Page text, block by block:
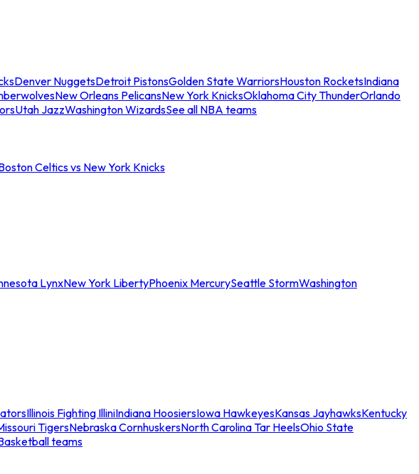
Denver NuggetsDetroit PistonsGolden State WarriorsHouston RocketsIndiana
New Orleans PelicansNew York KnicksOklahoma City ThunderOrlando
Utah JazzWashington WizardsSee all NBA teams
Celtics vs New York Knicks
LynxNew York LibertyPhoenix MercurySeattle StormWashington
Illinois Fighting IlliniIndiana HoosiersIowa HawkeyesKansas JayhawksKentucky
TigersNebraska CornhuskersNorth Carolina Tar HeelsOhio State
teams